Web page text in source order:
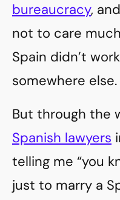
bureaucracy,
not to care
Spain didn’t
somewhere else.
But through the
Spanish lawyers
telling me “you
just to marry a